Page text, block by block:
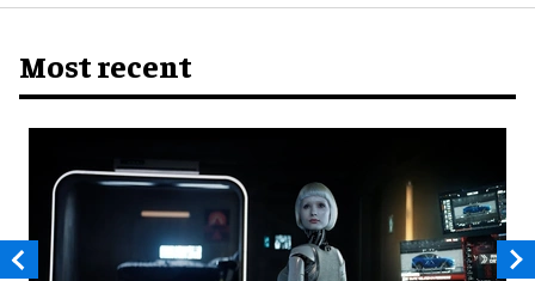
Most recent